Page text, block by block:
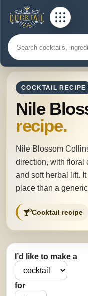
COCKTAIL RECIPE
Nile
recipe.
Nile Blossom
direction, with floral
and soft herbal lift.
place than a
Cocktail recipe
I’d like to make a
for